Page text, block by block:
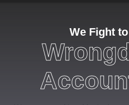
back against their